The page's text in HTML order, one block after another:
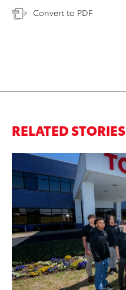
Convert to PDF
RELATED STORIES